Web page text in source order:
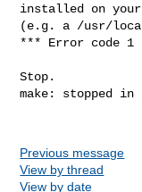
installed on your
(e.g. a /usr/
*** Error code 1
Stop.
make: stopped
Previous message
View by thread
View by date